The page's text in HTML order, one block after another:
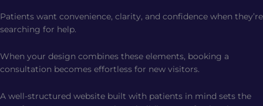
Patients want convenience, clarity, and confidence when they’re
searching for help.
When your design combines these elements, booking a
consultation becomes effortless for new visitors.
A well-structured website built with patients in mind sets the